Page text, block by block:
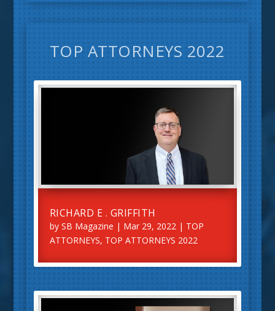
TOP ATTORNEYS 2022
RICHARD E . GRIFFITH
by SB Magazine | Mar 29, 2022 | TOP
ATTORNEYS, TOP ATTORNEYS 2022